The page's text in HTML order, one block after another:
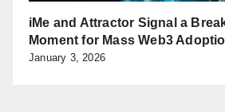
iMe and Attractor Signal a
Moment for Mass Web3
January 3, 2026